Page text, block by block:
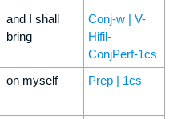
and I shall
bring
Conj-w | V-
Hifil-
ConjPerf-1cs
on myself Prep | 1cs